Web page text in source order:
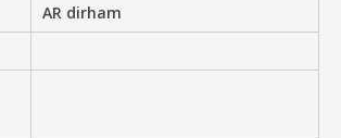
AR dirham